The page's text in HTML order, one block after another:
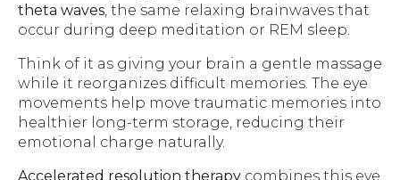
theta waves , the same relaxing brainwaves that
occur during deep meditation or REM sleep.
Think of it as giving your brain a gentle massage
while it reorganizes difficult memories. The eye
movements help move traumatic memories into
healthier long-term storage, reducing their
emotional charge naturally.
Accelerated resolution therapy combines this eye